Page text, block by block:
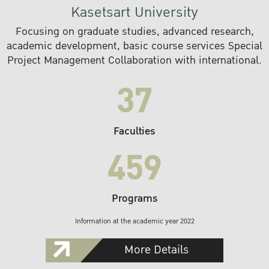
Kasetsart University
Focusing on graduate studies, advanced research,
academic development, basic course services Special
Project Management Collaboration with international.
37
Faculties
459
Programs
Information at the academic year 2022
More Details